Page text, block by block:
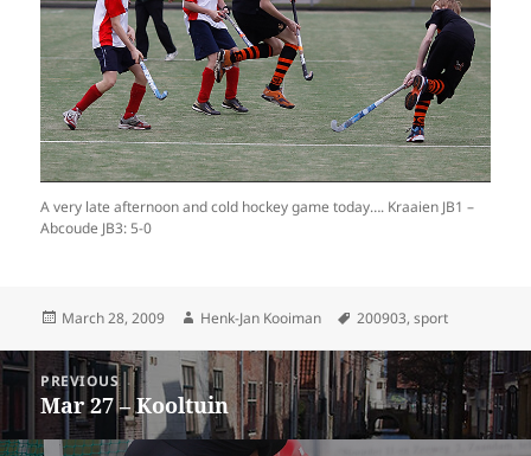
A very late afternoon and cold hockey game today…. Kraaien JB1 –
Abcoude JB3: 5-0
Posted
March 28, 2009 Author
Henk-Jan Kooiman Tags
200903,sport
Post
navigation
PREVIOUS
Previous
post:
Mar 27 – Kooltuin